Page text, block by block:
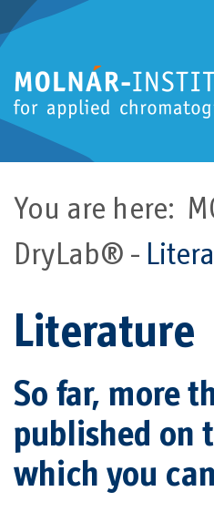
You are here:
DryLab®
Literature
So far, more
published on
which you